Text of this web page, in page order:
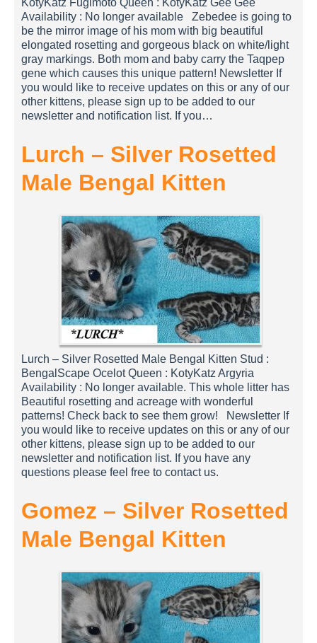
Availability : No longer available Zebedee is going to
be the mirror image of his mom with big beautiful
elongated rosetting and gorgeous black on white/light
gray markings. Both mom and baby carry the Taqpep
gene which causes this unique pattern! Newsletter If
you would like to receive updates on this or any of our
other kittens, please sign up to be added to our
newsletter and notification list. If you…
Lurch – Silver Rosetted
Male Bengal Kitten
Lurch – Silver Rosetted Male Bengal Kitten Stud :
BengalScape Ocelot Queen : KotyKatz Argyria
Availability : No longer available. This whole litter has
Beautiful rosetting and acreage with wonderful
patterns! Check back to see them grow! Newsletter If
you would like to receive updates on this or any of our
other kittens, please sign up to be added to our
newsletter and notification list. If you have any
questions please feel free to contact us.
Gomez – Silver Rosetted
Male Bengal Kitten